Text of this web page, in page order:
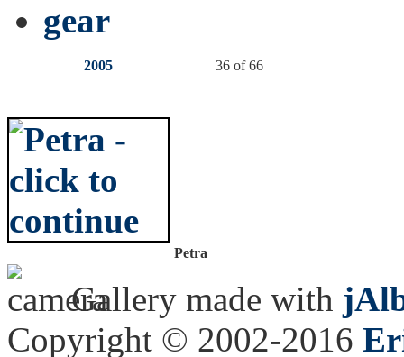
gear
2005 36 of 66
Petra
Gallery made with
Copyright © 2002-2016